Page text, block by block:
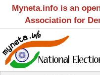
Myneta.info is an
Association for